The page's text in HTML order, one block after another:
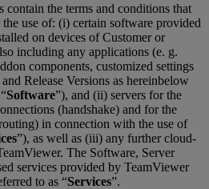
contain the terms and conditions that
use of: (i) certain software provided
on devices of Customer or
including any applications (e. g.
components, customized settings
Release Versions as hereinbelow
Software”), and (ii) servers for the
(handshake) and for the
in connection with the use of
”), as well as (iii) any further cloud-
The Software, Server
services provided by TeamViewer
to as “Services”.